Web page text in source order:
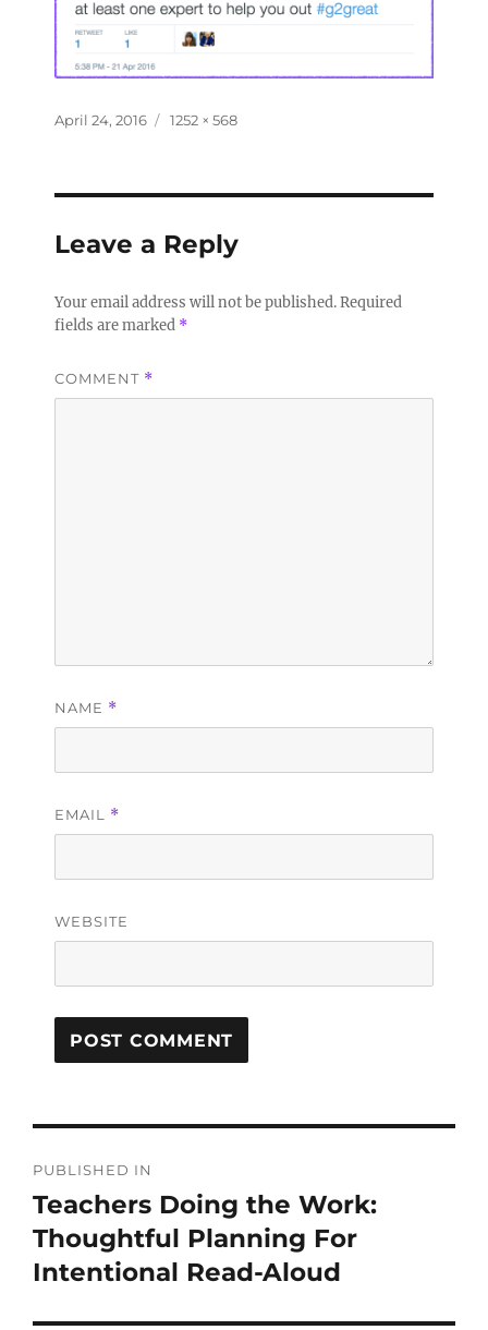
April 24, 2016 1252 × 568
Leave a Reply
Your email address will not be published.Required
fields are marked *
COMMENT *
NAME *
EMAIL *
WEBSITE
PUBLISHED IN
Teachers Doing the Work:
Thoughtful Planning For
Intentional Read-Aloud